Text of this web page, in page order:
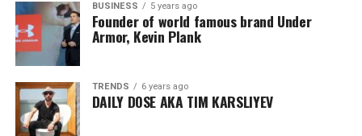
BUSINESS 5 years ago
Founder of world famous brand Under
Armor, Kevin Plank
TRENDS 6 years ago
DAILY DOSE AKA TIM KARSLIYEV